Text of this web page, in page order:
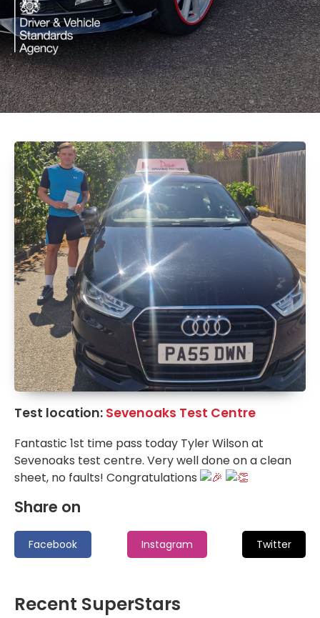
Test location: Sevenoaks Test Centre
Fantastic 1st time pass today Tyler Wilson at
Sevenoaks test centre. Very well done on a clean
sheet, no faults! Congratulations
Share on
Facebook Instagram Twitter
Recent SuperStars